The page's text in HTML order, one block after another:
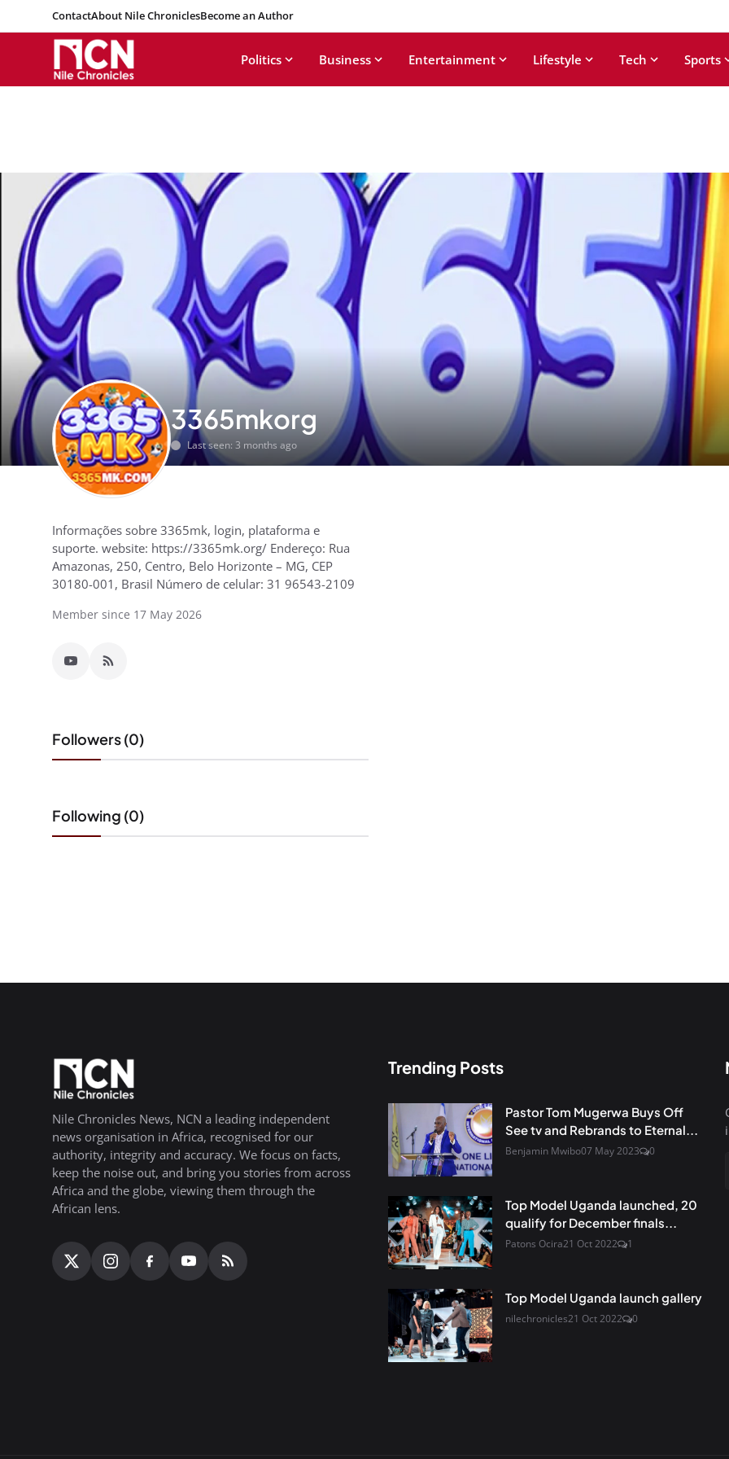
ContactAbout Nile ChroniclesBecome an Author
Politics Business Entertainment Lifestyle Tech Sports
3365mkorg
Last seen: 3 months ago
Informações sobre 3365mk, login, plataforma e
suporte. website: https://3365mk.org/ Endereço: Rua
Amazonas, 250, Centro, Belo Horizonte – MG, CEP
30180-001, Brasil Número de celular: 31 96543-2109
Member since 17 May 2026
Followers (0)
Following (0)
Nile Chronicles News, NCN a leading independent
news organisation in Africa, recognised for our
authority, integrity and accuracy. We focus on facts,
keep the noise out, and bring you stories from across
Africa and the globe, viewing them through the
African lens.
Trending Posts
Pastor Tom Mugerwa Buys Off
See tv and Rebrands to Eternal...
Benjamin Mwibo07 May 2023 0
Top Model Uganda launched, 20
qualify for December finals...
Patons Ocira21 Oct 2022 1
Top Model Uganda launch gallery
nilechronicles21 Oct 2022 0